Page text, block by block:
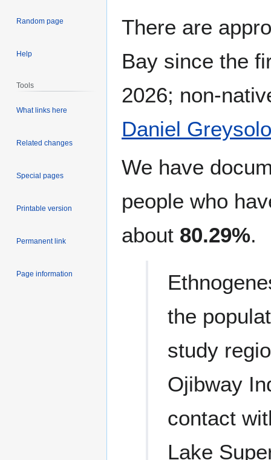
There are
Bay since the
2026; non-
Daniel
We have
people who
about 80.29%.
the
study
Ojibway
contact
Lake
Random page
Help
Tools
What links here
Related changes
Special pages
Printable version
Permanent link
Page information